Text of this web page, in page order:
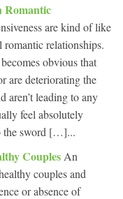
Romantic
are kind of like
relationships.
obvious that
are deteriorating the
aren’t leading to any
feel absolutely
the sword […]...
Couples An
couples and
or absence of